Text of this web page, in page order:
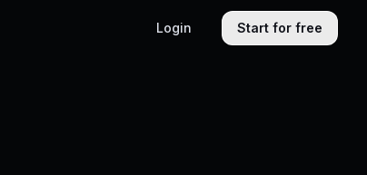
Login Start for free